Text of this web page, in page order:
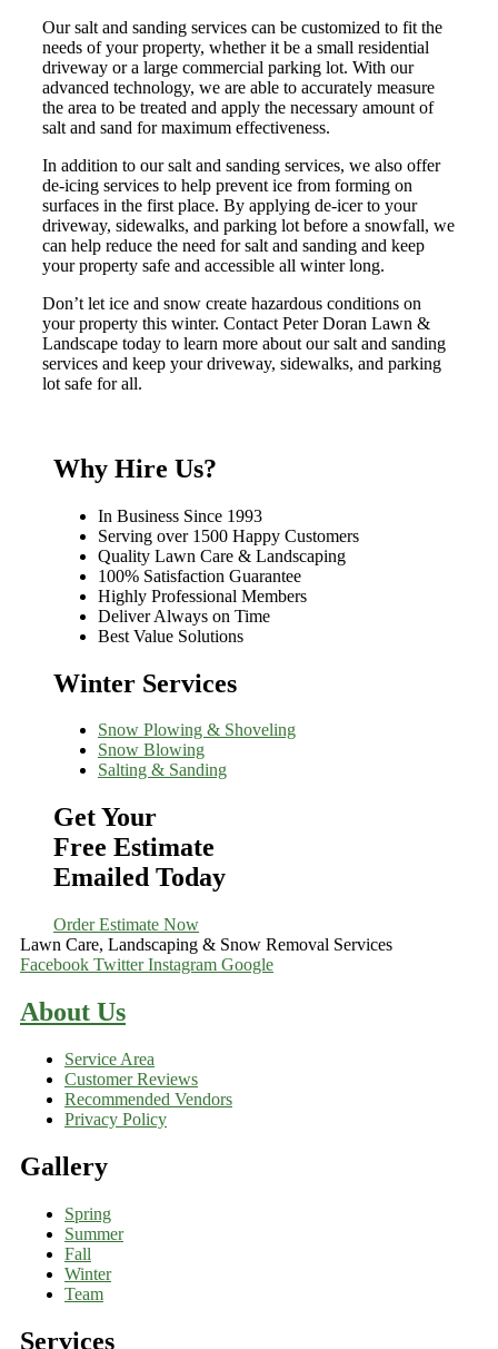
Our salt and sanding services can be customized to fit the
needs of your property, whether it be a small residential
driveway or a large commercial parking lot. With our
advanced technology, we are able to accurately measure
the area to be treated and apply the necessary amount of
salt and sand for maximum effectiveness.
In addition to our salt and sanding services, we also offer
de-icing services to help prevent ice from forming on
surfaces in the first place. By applying de-icer to your
driveway, sidewalks, and parking lot before a snowfall, we
can help reduce the need for salt and sanding and keep
your property safe and accessible all winter long.
Don’t let ice and snow create hazardous conditions on
your property this winter. Contact Peter Doran Lawn &
Landscape today to learn more about our salt and sanding
services and keep your driveway, sidewalks, and parking
lot safe for all.
Why Hire Us?
In Business Since 1993
Serving over 1500 Happy Customers
Quality Lawn Care & Landscaping
100% Satisfaction Guarantee
Highly Professional Members
Deliver Always on Time
Best Value Solutions
Winter Services
Snow Plowing & Shoveling
Snow Blowing
Salting & Sanding
Get Your
Free Estimate
Emailed Today
Order Estimate Now
Lawn Care, Landscaping & Snow Removal Services
Facebook Twitter Instagram Google
About Us
Service Area
Customer Reviews
Recommended Vendors
Privacy Policy
Gallery
Spring
Summer
Fall
Winter
Team
Services